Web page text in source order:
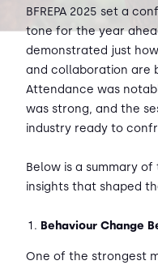
BFREPA 2025 set a
tone for the year
demonstrated just
and collaboration are
Attendance was
was strong, and the
industry ready to
Below is a summary
insights that shaped
Behaviour Change
One of the strongest